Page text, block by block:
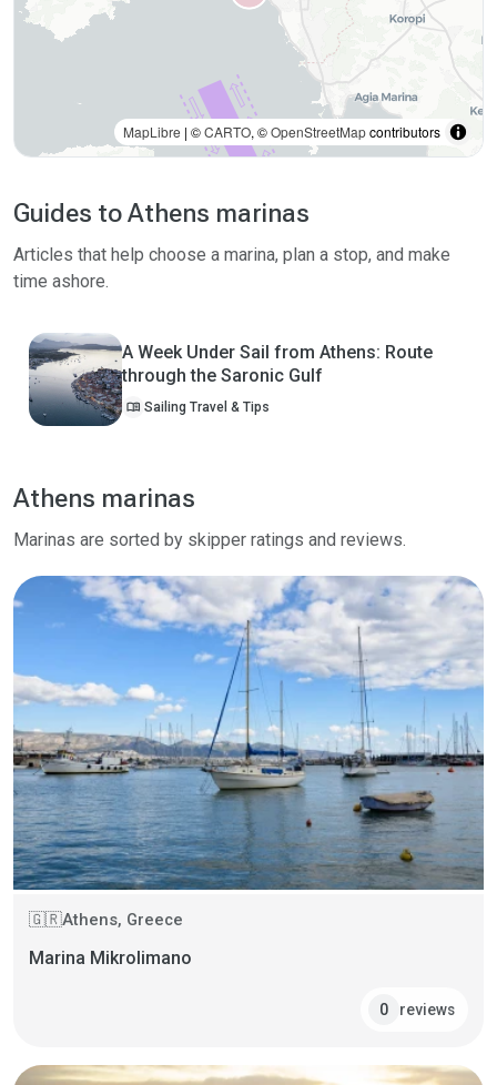
MapLibre | ©CARTO, ©OpenStreetMapcontributors
Guides to Athens marinas
Articles that help choose a marina, plan a stop, and make
time ashore.
A Week Under Sail from Athens: Route
through the Saronic Gulf
menu_book Sailing Travel & Tips
Athens marinas
Marinas are sorted by skipper ratings and reviews.
🇬🇷Athens, Greece
Marina Mikrolimano
0 reviews